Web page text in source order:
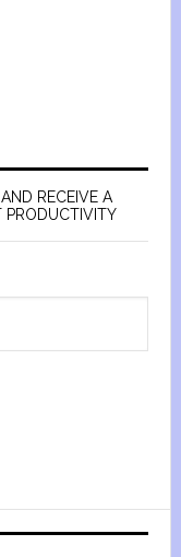
RECEIVE A
PRODUCTIVITY